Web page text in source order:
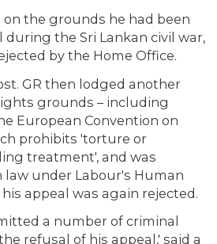
the grounds he had been
during the Sri Lankan civil war,
by the Home Office.
GR then lodged another
grounds – including
European Convention on
prohibits 'torture or
treatment', and was
law under Labour's Human
appeal was again rejected.
a number of criminal
refusal of his appeal,' said a